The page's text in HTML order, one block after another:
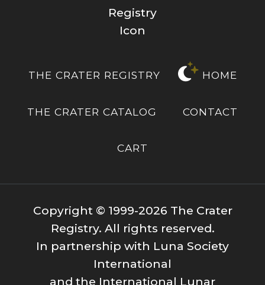
THE CRATER REGISTRY HOME
THE CRATER CATALOG CONTACT
CART
Copyright © 1999-2026 The Crater
Registry. All rights reserved.
In partnership with Luna Society
International
and the International Lunar